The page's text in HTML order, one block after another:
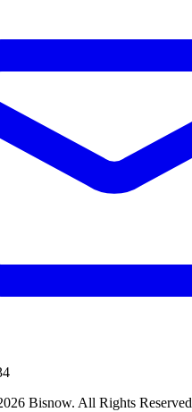
Bisnow. All Rights Reserved